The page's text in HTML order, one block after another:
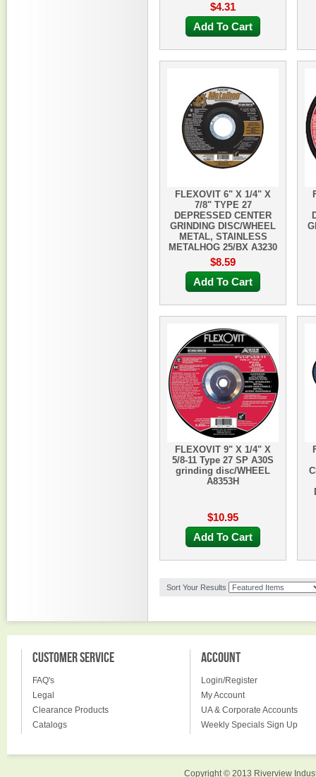
$4.31
Add To Cart
FLEXOVIT 6" X 1/4" X
7/8" TYPE 27
DEPRESSED CENTER
GRINDING DISC/WHEEL
METAL, STAINLESS
METALHOG 25/BX A3230
$8.59
Add To Cart
FLEXOVIT 9" X 1/4" X
5/8-11 Type 27 SP A30S
grinding disc/WHEEL
A8353H
$10.95
Add To Cart
Sort Your Results
CUSTOMER SERVICE
FAQ's
Legal
Clearance Products
Catalogs
ACCOUNT
Login/Register
My Account
UA & Corporate Accounts
Weekly Specials Sign Up
Copyright © 2013 Riverview